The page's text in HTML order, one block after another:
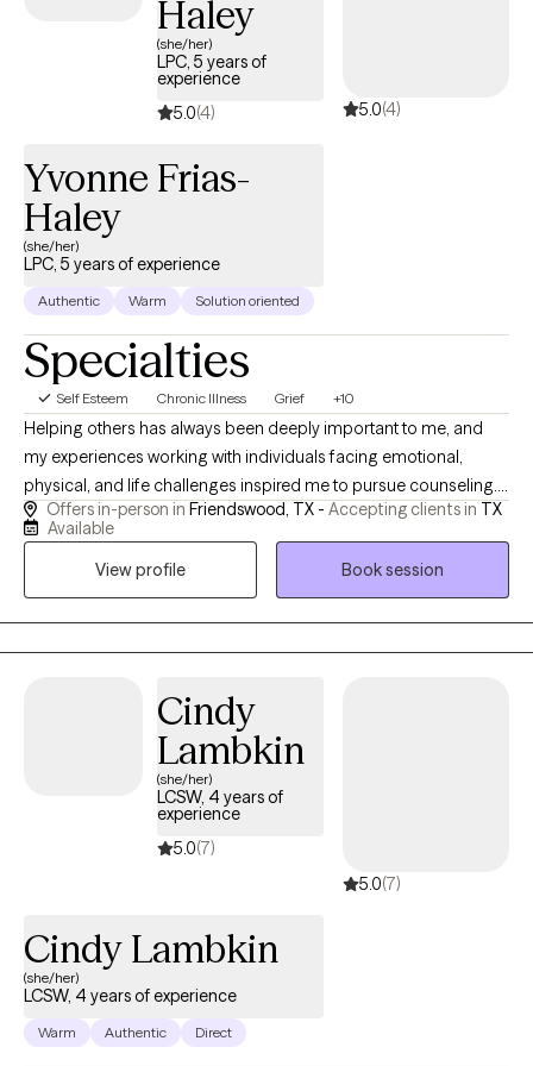
Haley
(she/her)
LPC, 5 years of
experience
5.0(4) 5.0(4)
Yvonne Frias-
Haley
(she/her)
LPC, 5 years of experience
Authentic Warm Solution oriented
Specialties
Self Esteem Chronic Illness Grief +10
Helping others has always been deeply important to me, and
my experiences working with individuals facing emotional,
physical, and life challenges inspired me to pursue counseling. I
specialize in supporting individuals living with chronic pain or
illness, caregivers experiencing burnout, and those navigating
stress, emotional difficulties, or major life transitions. My goal is
to provide a compassionate and supportive space where clients
feel heard, understood, and empowered to develop healthier
coping skills, build resilience, and create meaningful, lasting
Offers in-person in Friendswood, TX - Accepting clients in TX
Available
View profile
Book session
Cindy
Lambkin
(she/her)
LCSW, 4 years of
experience
5.0(7)
5.0(7)
Cindy Lambkin
(she/her)
LCSW, 4 years of experience
Warm Authentic Direct